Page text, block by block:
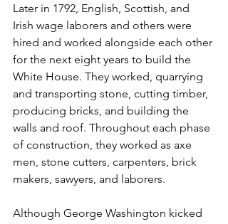
Later in 1792, English, Scottish, and
Irish wage laborers and others were
hired and worked alongside each other
for the next eight years to build the
White House. They worked, quarrying
and transporting stone, cutting timber,
producing bricks, and building the
walls and roof. Throughout each phase
of construction, they worked as axe
men, stone cutters, carpenters, brick
makers, sawyers, and laborers.
Although George Washington kicked